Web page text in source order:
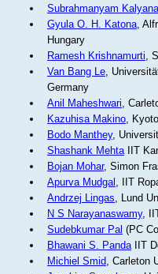
Subrahmanyam
Gyula O. H. Katona,
Hungary
Ramesh Krishnamurti,
Van Bang Le,
Germany
Anil Maheshwari,
Kazuhisa Makino,
Bodo Manthey,
Shashank MehtaIIT
Bojan Mohar, Simon
Apurva Mudgal , IIT
Andrzej Lingas, Lund
N S Narayanaswamy,
Sudebkumar Pal (PC
Bhawani S. PandaIIT
Michiel Smid, Carleton